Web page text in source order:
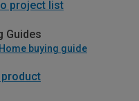
project list
Guides
buying guide